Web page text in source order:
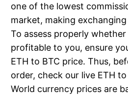
one of the lowest
market, making
To assess properly
profitable to you, ensure
ETH to BTC price. Thus,
order, check our live ETH
World currency prices are